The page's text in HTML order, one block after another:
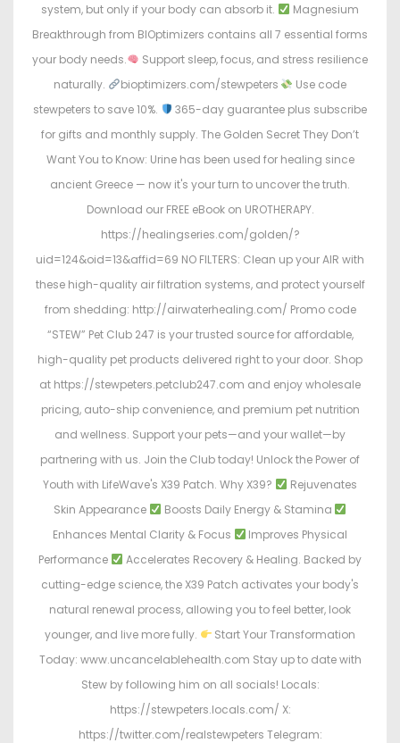
system, but only if your body can absorb it.
Magnesium
Breakthrough from BIOptimizers contains all 7 essential forms
your body needs.
Support sleep, focus, and stress resilience
naturally.
bioptimizers.com/stewpeters
Use code
stewpeters to save 10%.
365-day guarantee plus subscribe
for gifts and monthly supply. The Golden Secret They Don’t
Want You to Know: Urine has been used for healing since
ancient Greece — now it's your turn to uncover the truth.
Download our FREE eBook on UROTHERAPY.
https://healingseries.com/golden/?
uid=124&oid=13&affid=69 NO FILTERS: Clean up your AIR with
these high-quality air filtration systems, and protect yourself
from shedding: http://airwaterhealing.com/ Promo code
“STEW” Pet Club 247 is your trusted source for affordable,
high-quality pet products delivered right to your door. Shop
at https://stewpeters.petclub247.com and enjoy wholesale
pricing, auto-ship convenience, and premium pet nutrition
and wellness. Support your pets—and your wallet—by
partnering with us. Join the Club today! Unlock the Power of
Youth with LifeWave's X39 Patch. Why X39?
Rejuvenates
Skin Appearance
Boosts Daily Energy & Stamina
Enhances Mental Clarity & Focus
Improves Physical
Performance
Accelerates Recovery & Healing. Backed by
cutting-edge science, the X39 Patch activates your body's
natural renewal process, allowing you to feel better, look
younger, and live more fully.
Start Your Transformation
Today: www.uncancelablehealth.com Stay up to date with
Stew by following him on all socials! Locals:
https://stewpeters.locals.com/ X:
https://twitter.com/realstewpeters Telegram: